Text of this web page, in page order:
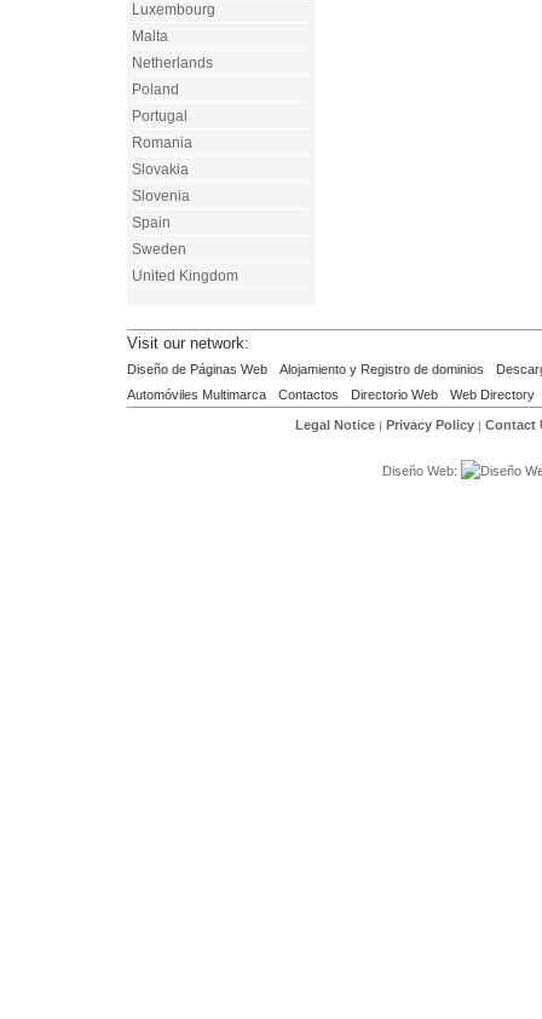
Luxembourg
Malta
Netherlands
Poland
Portugal
Romania
Slovakia
Slovenia
Spain
Sweden
United Kingdom
Visit our network:
Diseño de Páginas Web Alojamiento y Registro de dominios
Automóviles Multimarca
Contactos Directorio Web Web Directory
Legal Notice | Privacy Policy | Contact
Diseño Web: